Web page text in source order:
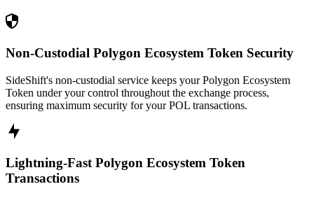
Non-Custodial Polygon Ecosystem Token Security
SideShift's non-custodial service keeps your Polygon Ecosystem
Token under your control throughout the exchange process,
ensuring maximum security for your POL transactions.
Lightning-Fast Polygon Ecosystem Token
Transactions